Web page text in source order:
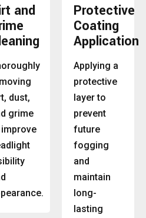
and
dust,
grime
Protective
Coating
Application
Applying a
protective
layer to
prevent
future
fogging
and
maintain
long-
lasting